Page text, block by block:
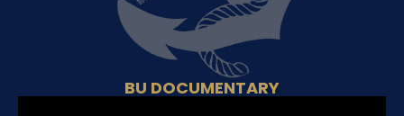
BU DOCUMENTARY